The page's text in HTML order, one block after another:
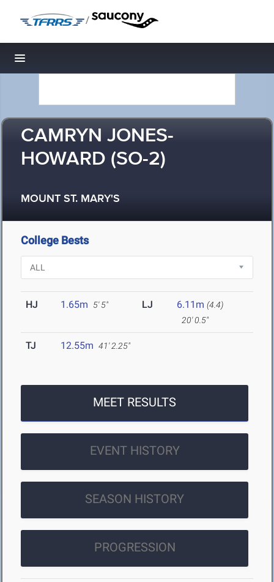
/
Toggle navigation
CAMRYN JONES-
HOWARD (SO-2)
MOUNT ST. MARY'S
College Bests
HJ 1.65m 5' 5" LJ 6.11m (4.4)
20' 0.5"
TJ 12.55m 41' 2.25"
MEET RESULTS
EVENT HISTORY
SEASON HISTORY
PROGRESSION